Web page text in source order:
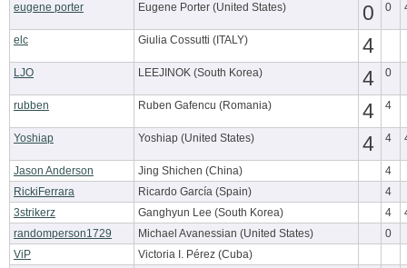
eugene porter Eugene Porter (United States) 0 0
elc Giulia Cossutti (ITALY) 4
LJO LEEJINOK (South Korea) 4 0
rubben Ruben Gafencu (Romania) 4 4
Yoshiap Yoshiap (United States) 4 4
Jason Anderson Jing Shichen (China)
4
RickiFerrara
Ricardo García (Spain)
4
3strikerz
Ganghyun Lee (South Korea) 4
randomperson1729
Michael Avanessian (United States)
0
ViP
Victoria I. Pérez (Cuba)